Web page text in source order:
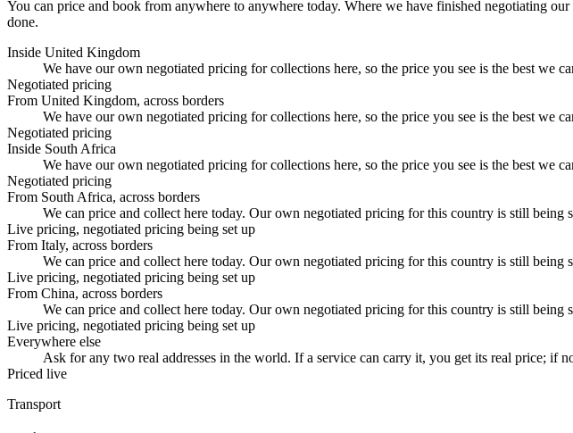
You can price and book from anywhere to anywhere today. Where we have finished negotiating
done.
Inside United Kingdom
We have our own negotiated pricing for collections here, so the price you see is the best we
Negotiated pricing
From United Kingdom, across borders
We have our own negotiated pricing for collections here, so the price you see is the best we
Negotiated pricing
Inside South Africa
We have our own negotiated pricing for collections here, so the price you see is the best we
Negotiated pricing
From South Africa, across borders
We can price and collect here today. Our own negotiated pricing for this country is still being
Live pricing, negotiated pricing being set up
From Italy, across borders
We can price and collect here today. Our own negotiated pricing for this country is still being
Live pricing, negotiated pricing being set up
From China, across borders
We can price and collect here today. Our own negotiated pricing for this country is still being
Live pricing, negotiated pricing being set up
Everywhere else
Ask for any two real addresses in the world. If a service can carry it, you get its real price; if
Priced live
Transport